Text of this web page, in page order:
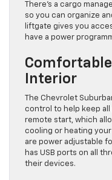
There’s a cargo
so you can organize
liftgate gives you
have a power
Interior
The Chevrolet
control to help keep
remote start, which
cooling or heating
are power adjustable
has USB ports on all
their devices.